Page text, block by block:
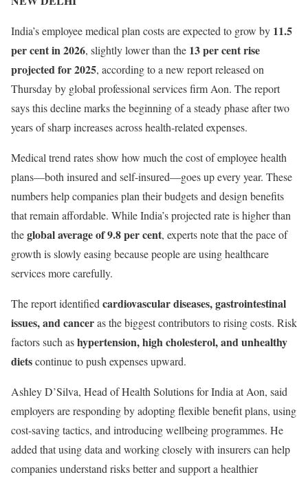
India’s employee medical plan costs are expected to grow by 11.5
per cent in 2026, slightly lower than the 13 per cent rise
projected for 2025, according to a new report released on
Thursday by global professional services firm Aon. The report
says this decline marks the beginning of a steady phase after two
years of sharp increases across health-related expenses.
Medical trend rates show how much the cost of employee health
plans—both insured and self-insured—goes up every year. These
numbers help companies plan their budgets and design benefits
that remain affordable. While India’s projected rate is higher than
theglobal average of 9.8 per cent, experts note that the pace of
growth is slowly easing because people are using healthcare
services more carefully.
The report identified cardiovascular diseases, gastrointestinal
issues, and canceras the biggest contributors to rising costs. Risk
factors such ashypertension, high cholesterol, and unhealthy
dietscontinue to push expenses upward.
Ashley D’Silva, Head of Health Solutions for India at Aon, said
employers are responding by adopting flexible benefit plans, using
cost-saving tactics, and introducing wellbeing programmes. He
added that using data and working closely with insurers can help
companies understand risks better and support a healthier